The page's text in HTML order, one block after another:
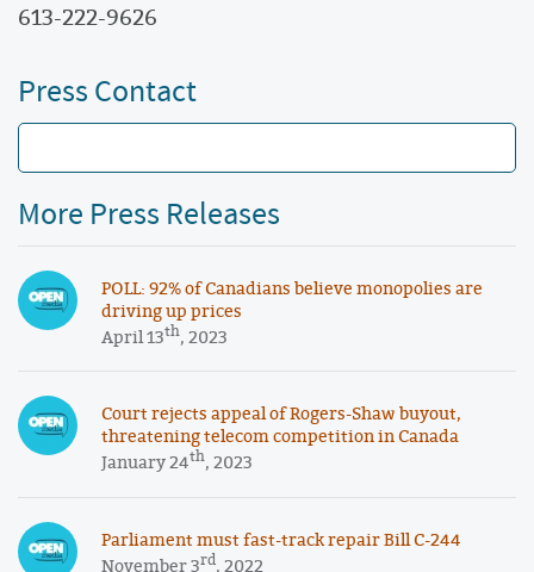
613-222-9626
Press Contact
More Press Releases
POLL: 92% of Canadians believe monopolies are
driving up prices
April 13th, 2023
Court rejects appeal of Rogers-Shaw buyout,
threatening telecom competition in Canada
January 24th, 2023
Parliament must fast-track repair Bill C-244
November 3rd, 2022